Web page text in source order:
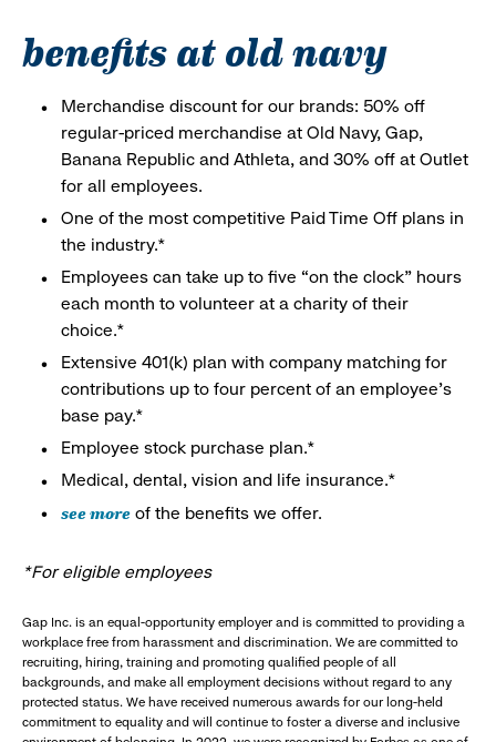
benefits at old navy
Merchandise discount for our brands: 50% off
regular-priced merchandise at Old Navy, Gap,
Banana Republic and Athleta, and 30% off at Outlet
for all employees.
One of the most competitive Paid Time Off plans in
the industry.*
Employees can take up to five “on the clock” hours
each month to volunteer at a charity of their
choice.*
Extensive 401(k) plan with company matching for
contributions up to four percent of an employee’s
base pay.*
Employee stock purchase plan.*
Medical, dental, vision and life insurance.*
see more of the benefits we offer.
*For eligible employees
Gap Inc. is an equal-opportunity employer and is committed to providing a
workplace free from harassment and discrimination. We are committed to
recruiting, hiring, training and promoting qualified people of all
backgrounds, and make all employment decisions without regard to any
protected status. We have received numerous awards for our long-held
commitment to equality and will continue to foster a diverse and inclusive